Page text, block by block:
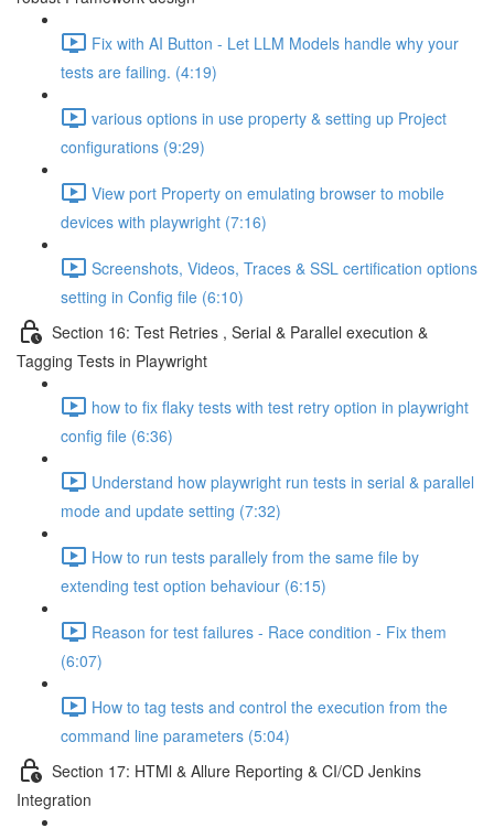
Fix with AI Button - Let LLM Models handle why your
tests are failing. (4:19)
various options in use property & setting up Project
configurations (9:29)
View port Property on emulating browser to mobile
devices with playwright (7:16)
Screenshots, Videos, Traces & SSL certification options
setting in Config file (6:10)
Section 16: Test Retries , Serial & Parallel execution &
Tagging Tests in Playwright
how to fix flaky tests with test retry option in playwright
config file (6:36)
Understand how playwright run tests in serial & parallel
mode and update setting (7:32)
How to run tests parallely from the same file by
extending test option behaviour (6:15)
Reason for test failures - Race condition - Fix them
(6:07)
How to tag tests and control the execution from the
command line parameters (5:04)
Section 17: HTMl & Allure Reporting & CI/CD Jenkins
Integration